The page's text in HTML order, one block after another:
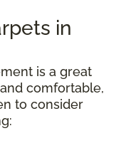
in
is a great
comfortable,
to consider